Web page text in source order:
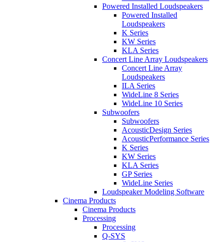
Powered Installed Loudspeakers
Powered Installed
Loudspeakers
K Series
KW Series
KLA Series
Concert Line Array Loudspeakers
Concert Line Array
Loudspeakers
ILA Series
WideLine 8 Series
WideLine 10 Series
Subwoofers
Subwoofers
AcousticDesign Series
AcousticPerformance Series
K Series
KW Series
KLA Series
GP Series
WideLine Series
Loudspeaker Modeling Software
Cinema Products
Cinema Products
Processing
Processing
Q-SYS